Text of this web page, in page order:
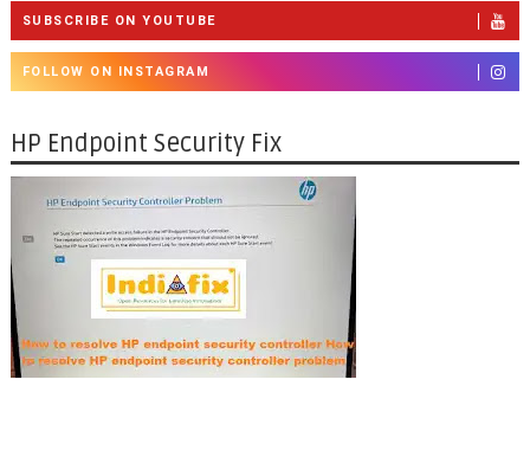
SUBSCRIBE ON YOUTUBE
FOLLOW ON INSTAGRAM
HP Endpoint Security Fix